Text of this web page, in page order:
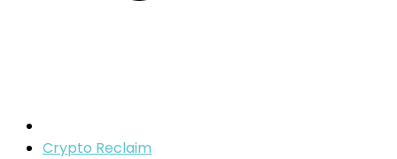
Crypto Reclaim